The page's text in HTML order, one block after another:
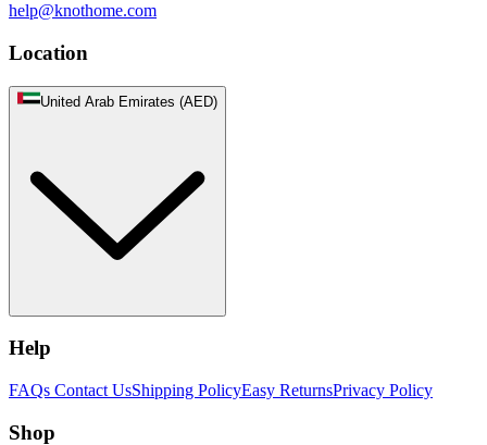
help@knothome.com
Location
United Arab Emirates (AED)
Help
FAQs Contact UsShipping PolicyEasy ReturnsPrivacy Policy
Shop